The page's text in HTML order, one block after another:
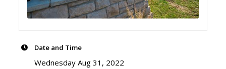
Date and Time
Wednesday Aug 31, 2022